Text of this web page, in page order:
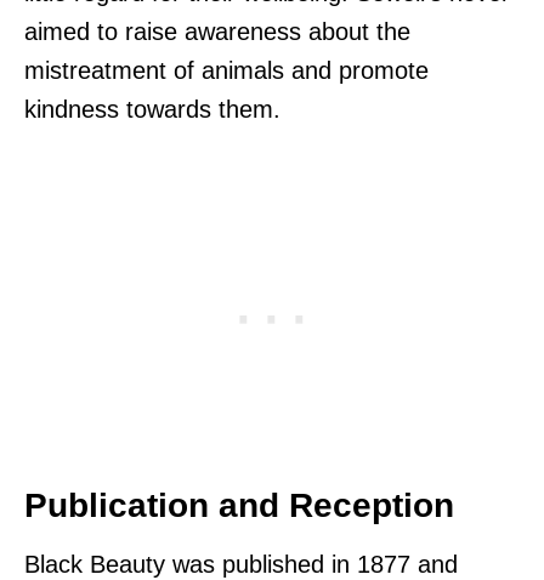
aimed to raise awareness about the
mistreatment of animals and promote
kindness towards them.
Publication and Reception
Black Beauty was published in 1877 and